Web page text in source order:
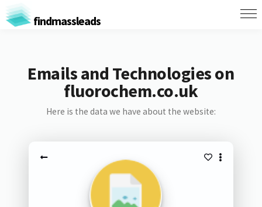
findmassleads
Emails and Technologies on
fluorochem.co.uk
Here is the data we have about the website: